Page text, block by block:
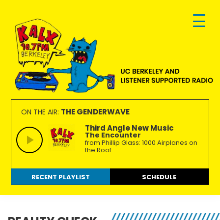
primary
navigation
main
content
footer
KALX
90.7FM
Berkeley
Ordinary
people
making
extraordinary
radio.
ON THE AIR: THE GENDERWAVE
Third Angle New Music
The Encounter
from Phillip Glass: 1000 Airplanes on
the Roof
RECENT PLAYLIST SCHEDULE